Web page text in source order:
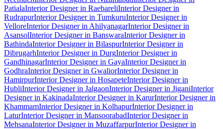
PatialaInterior Designer in RaebareliInterior Designer in
RudrapurInterior Designer in TumkuruInterior Designer in
VelloreInterior Designer in AhilyanagarInterior Designer in
AsansolInterior Designer in BanswaraInterior Designer in
BathindaInterior Designer in BilaspurInterior Designer in
DibrugarhInterior Designer in DurgInterior Designer in
GandhinagarInterior Designer in GayaInterior Designer in
GodhraInterior Designer in GwaliorInterior Designer in
HamirpurInterior Designer in HosapeteInterior Designer in
HubliInterior Designer in JalgaonInterior Designer in JiganiInterior
Designer in KakinadaInterior Designer in KarurInterior Designer in
KhammamInterior Designer in KolhapurInterior Designer in
LaturInterior Designer in MansoorabadInterior Designer in
MehsanaInterior Designer in MuzaffarpurInterior Designer in